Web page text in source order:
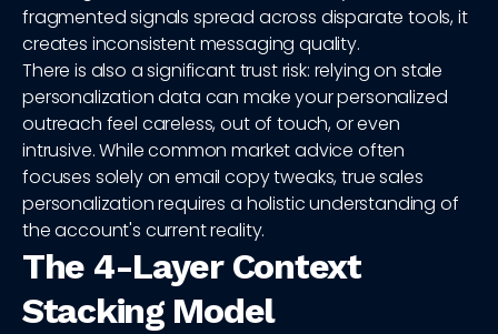
fragmented signals spread across disparate tools, it
creates inconsistent messaging quality.
There is also a significant trust risk: relying on stale
personalization data can make your personalized
outreach feel careless, out of touch, or even
intrusive. While common market advice often
focuses solely on email copy tweaks, true sales
personalization requires a holistic understanding of
the account's current reality.
The 4-Layer Context
Stacking Model